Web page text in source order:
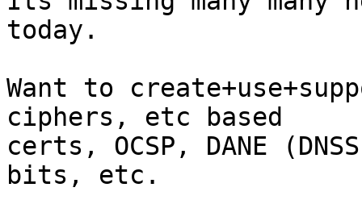
today.
Want to
ciphers, etc based
certs, OCSP, DANE
bits, etc.